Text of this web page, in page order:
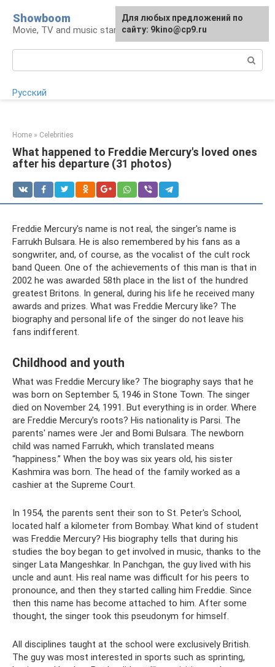
content
Showboom
Movie, TV and music stars
Русский
Home » Celebrities
What happened to Freddie Mercury's loved ones
after his departure (31 photos)
Freddie Mercury's name is not real, the singer's name is
Farrukh Bulsara. He is also remembered by his fans as a
songwriter, and, of course, as the vocalist of the cult rock
band Queen. One of the achievements of this man is that in
2002 he was awarded 58th place in the list of the hundred
greatest Britons. In general, during his life he received many
awards and prizes. What was Freddie Mercury like? The
biography and personal life of the singer do not leave his
fans indifferent.
Childhood and youth
What was Freddie Mercury like? The biography says that he
was born on September 5, 1946 in Stone Town. The singer
died on November 24, 1991. But everything is in order. Where
are Freddie Mercury's roots? His nationality is Parsi. The
parents' names were Jer and Bomi Bulsara. The newborn
child was named Farrukh, which translated means
“happiness.” When the boy was six years old, his sister
Kashmira was born. The head of the family worked as a
cashier at the Supreme Court.
In 1954, the parents sent their son to St. Peter's School,
located half a kilometer from Bombay. What kind of student
was Freddie Mercury? His biography tells that during his
studies the boy began to get involved in music, thanks to the
singer Lata Mangeshkar. In Panchgan, the guy lived with his
uncle and aunt. His real name was difficult for his peers to
pronounce, and then they started calling him Freddie. Since
then this name has become attached to him. After some
thought, the singer took this pseudonym for himself.
All disciplines taught at the school were exclusively British.
The guy was most interested in sports such as sprinting,
For any suggestions regarding
the site:[email protected]
Для любых предложений по
сайту: 9kino@cp9.ru